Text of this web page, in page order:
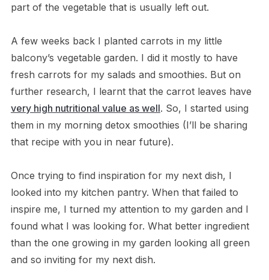
part of the vegetable that is usually left out.
A few weeks back I planted carrots in my little
balcony’s vegetable garden. I did it mostly to have
fresh carrots for my salads and smoothies. But on
further research, I learnt that the carrot leaves have
very high nutritional value as well. So, I started using
them in my morning detox smoothies (I’ll be sharing
that recipe with you in near future).
Once trying to find inspiration for my next dish, I
looked into my kitchen pantry. When that failed to
inspire me, I turned my attention to my garden and I
found what I was looking for. What better ingredient
than the one growing in my garden looking all green
and so inviting for my next dish.